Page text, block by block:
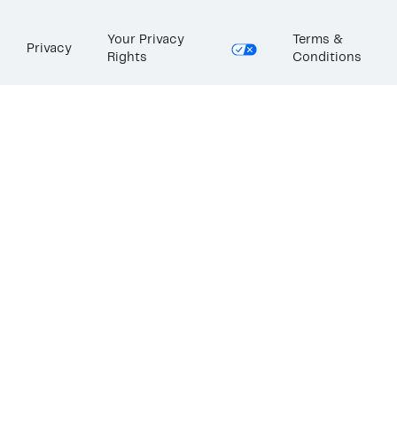
Privacy
Your Privacy
Rights
Terms &
Conditions